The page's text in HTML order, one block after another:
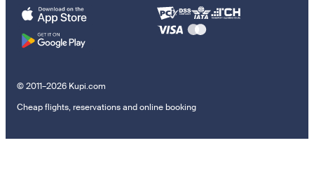
© 2011–2026 Kupi.com
Cheap flights, reservations and online booking